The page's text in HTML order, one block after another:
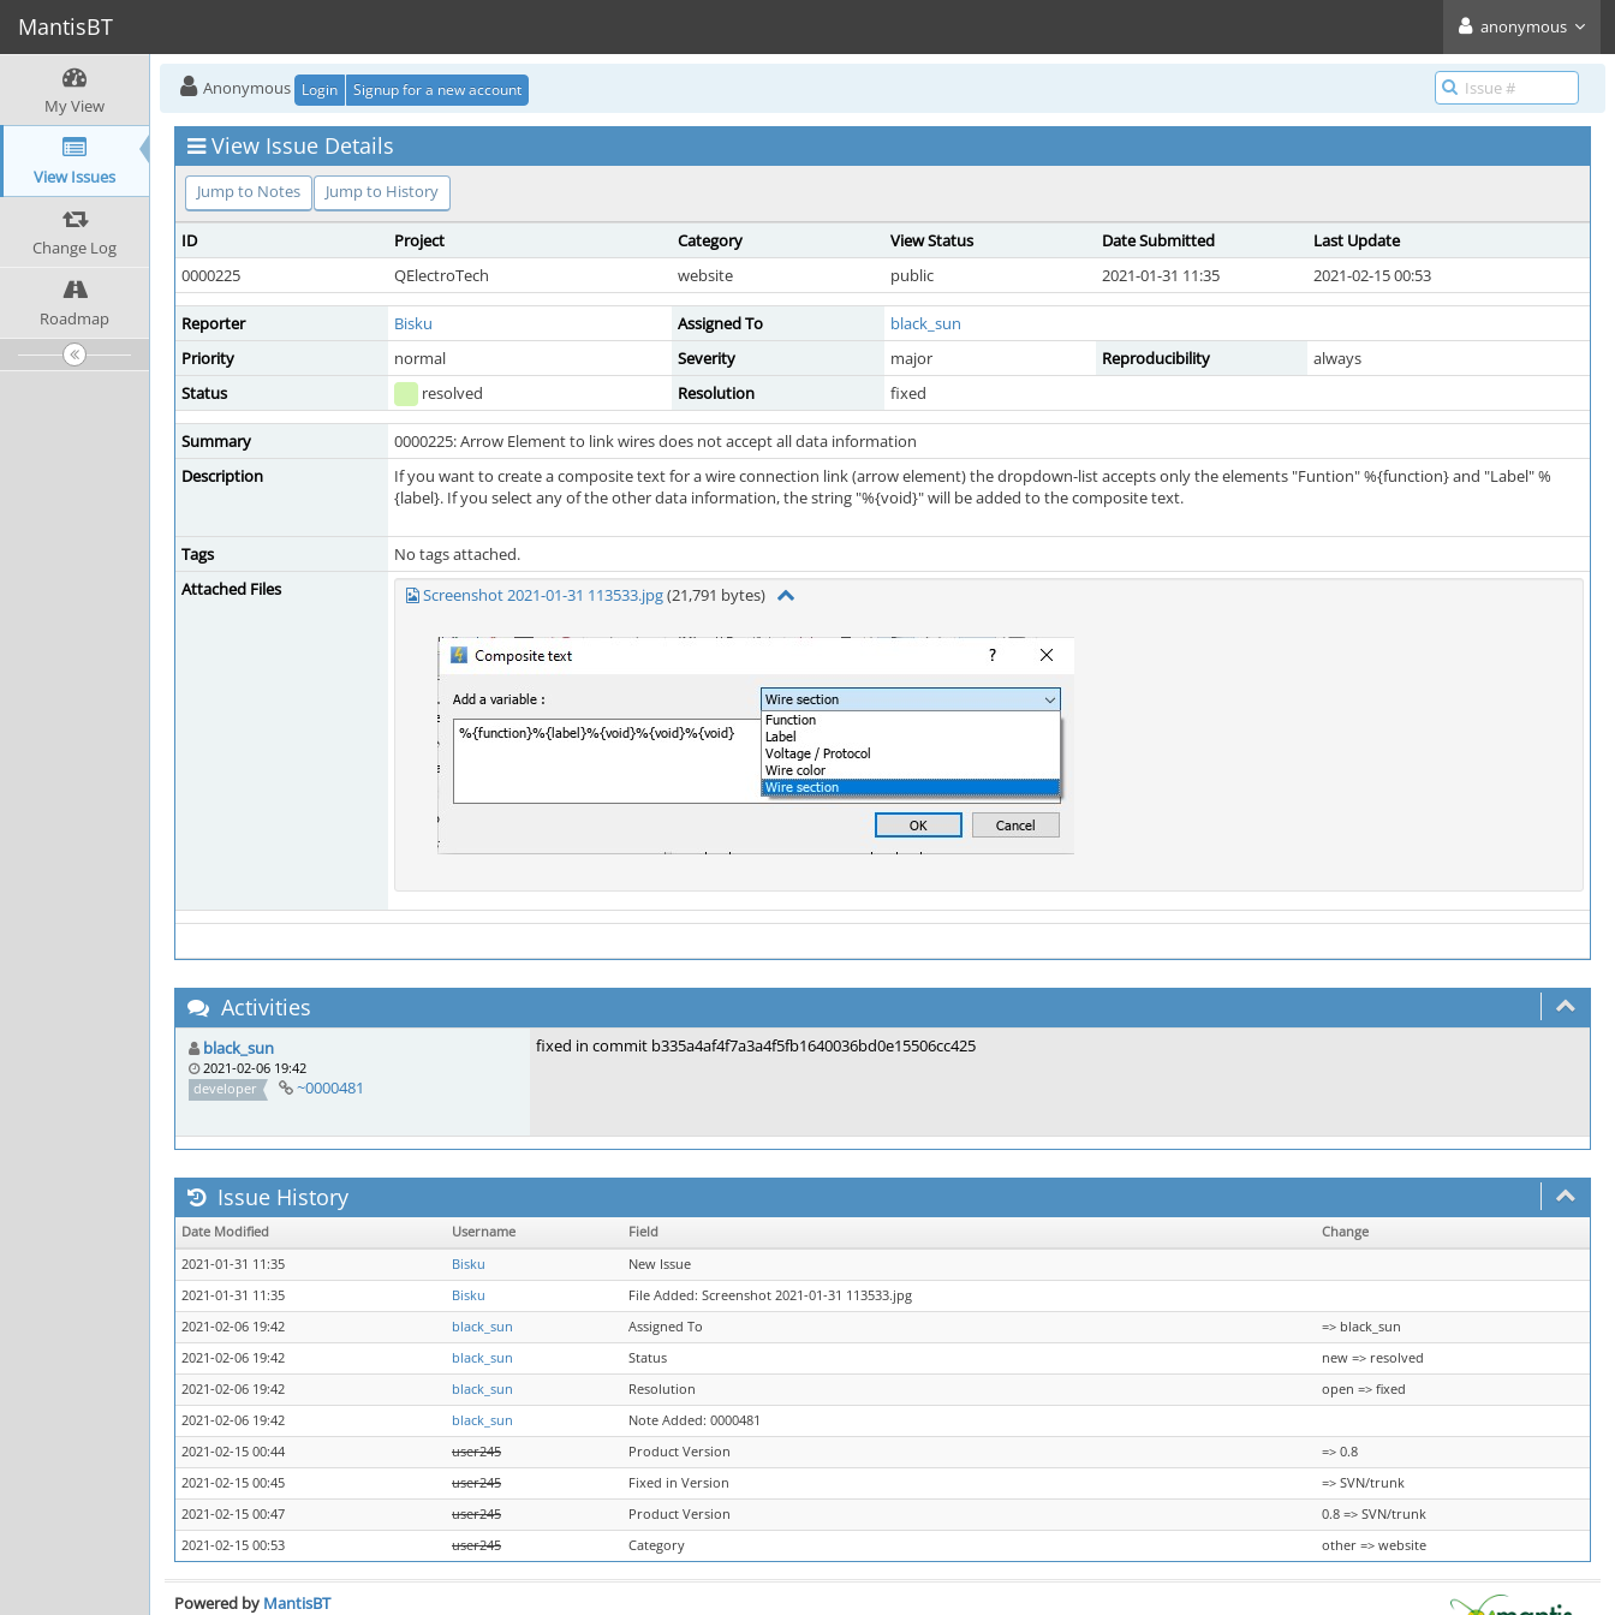
MantisBT anonymous
My View
View Issues
Change Log
Roadmap
Anonymous Login Signup for a new account
View Issue Details
Jump to Notes Jump to History
ID Project Category View Status Date Submitted
Last Update
0000225
QElectroTech website public 2021-01-31 11:35 2021-02-15 00:53
Reporter Bisku Assigned To
black_sun
Priority
normal Severity major Reproducibility
always
Status
resolved Resolution fixed
Summary
0000225: Arrow Element to link wires does not accept all data information
Description
If you want to create a composite text for a wire connection link (arrow element) the dropdown-list accepts only the elements "Funtion" %{function} and "Label" %
{label}. If you select any of the other data information, the string "%{void}" will be added to the composite text.
Tags
No tags attached.
Attached Files
Screenshot 2021-01-31 113533.jpg(21,791 bytes)
Activities
black_sun
2021-02-06 19:42
developer
~0000481
fixed in commit b335a4af4f7a3a4f5fb1640036bd0e15506cc425
Issue History
Date Modified Username Field
Change
2021-01-31 11:35
Bisku
New Issue
2021-01-31 11:35
Bisku
File Added: Screenshot 2021-01-31 113533.jpg
2021-02-06 19:42
black_sun Assigned To
=> black_sun
2021-02-06 19:42
black_sun Status
new => resolved
2021-02-06 19:42
black_sun Resolution
open => fixed
2021-02-06 19:42
black_sun
Note Added: 0000481
2021-02-15 00:44
user245 Product Version
=> 0.8
2021-02-15 00:45
user245 Fixed in Version
=> SVN/trunk
2021-02-15 00:47
user245 Product Version
0.8 => SVN/trunk
2021-02-15 00:53
user245 Category other => website
Powered by MantisBT